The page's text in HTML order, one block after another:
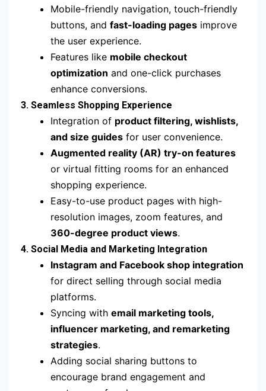
Mobile-friendly navigation, touch-friendly
buttons, and fast-loading pages improve
the user experience.
Features like mobile checkout
optimization and one-click purchases
enhance conversions.
3. Seamless Shopping Experience
Integration of product filtering, wishlists,
and size guides for user convenience.
Augmented reality (AR) try-on features
or virtual fitting rooms for an enhanced
shopping experience.
Easy-to-use product pages with high-
resolution images, zoom features, and
360-degree product views.
4. Social Media and Marketing Integration
Instagram and Facebook shop integration
for direct selling through social media
platforms.
Syncing with email marketing tools,
influencer marketing, and remarketing
strategies.
Adding social sharing buttons to
encourage brand engagement and